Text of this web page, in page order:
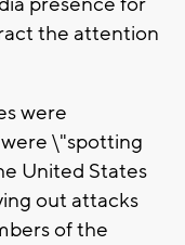
the attention
were
\"spotting
United States
out attacks
of the